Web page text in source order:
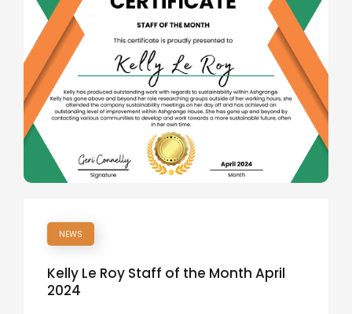
NEWS
Kelly Le Roy Staff of the Month April
2024